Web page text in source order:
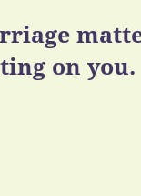
on you.